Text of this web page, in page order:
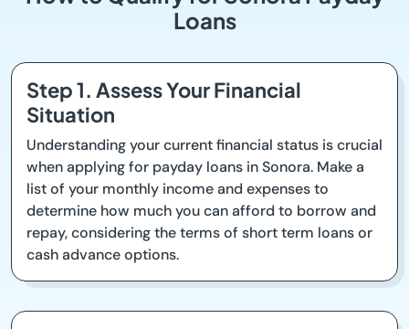
Loans
Step 1. Assess Your Financial
Situation
Understanding your current financial status is crucial
when applying for payday loans in Sonora. Make a
list of your monthly income and expenses to
determine how much you can afford to borrow and
repay, considering the terms of short term loans or
cash advance options.